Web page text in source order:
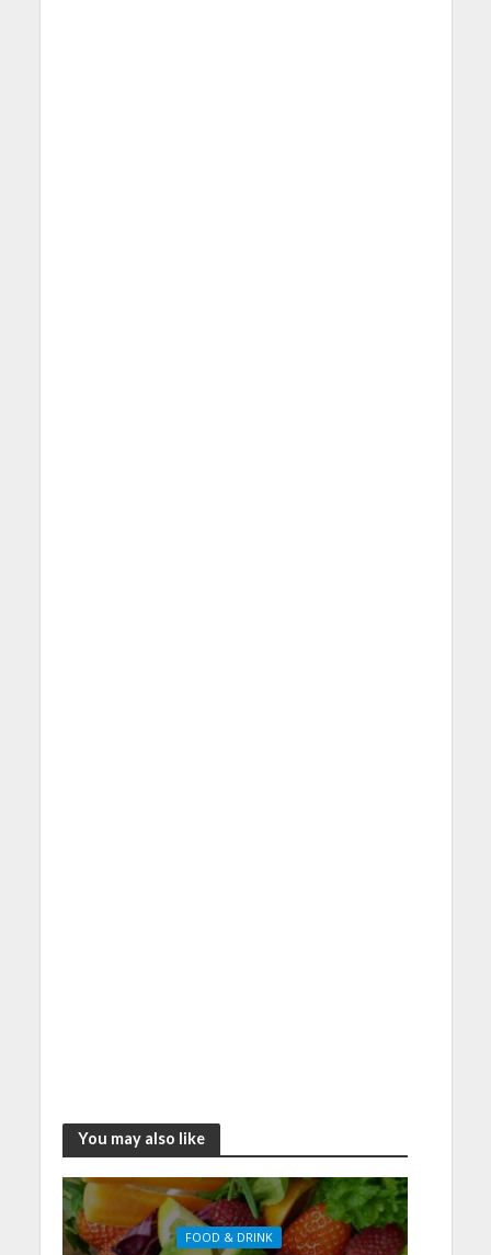
You may also like
FOOD & DRINK